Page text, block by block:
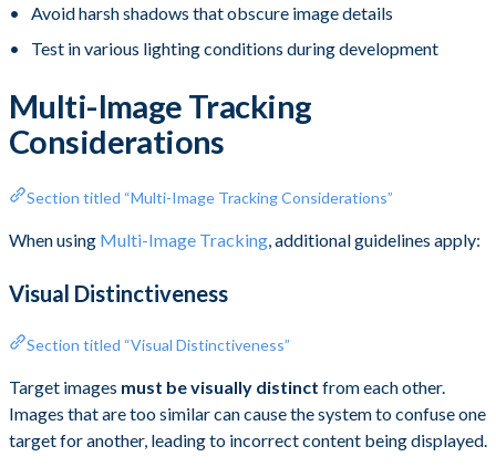
Avoid harsh shadows that obscure image details
Test in various lighting conditions during development
Multi-Image Tracking
Considerations
Section titled “Multi-Image Tracking Considerations”
When using Multi-Image Tracking, additional guidelines apply:
Visual Distinctiveness
Section titled “Visual Distinctiveness”
Target images must be visually distinct from each other.
Images that are too similar can cause the system to confuse one
target for another, leading to incorrect content being displayed.